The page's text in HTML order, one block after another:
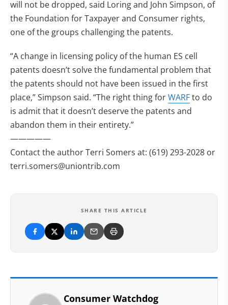
will not be dropped, said Loring and John Simpson, of
the Foundation for Taxpayer and Consumer rights,
one of the groups challenging the patents.
“A change in licensing policy of the human ES cell
patents doesn’t solve the fundamental problem that
the patents should not have been issued in the first
place,” Simpson said. “The right thing forWARFto do
is admit that it doesn’t deserve the patents and
abandon them in their entirety.”
—————
Contact the author Terri Somers at: (619) 293-2028 or
terri.somers@uniontrib.com
SHARE THIS ARTICLE
Consumer Watchdog